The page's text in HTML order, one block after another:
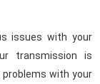
issues with your
transmission is
with your